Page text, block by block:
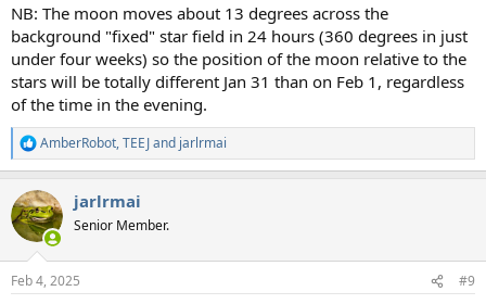
NB: The moon moves about 13 degrees across the
background "fixed" star field in 24 hours (360 degrees in just
under four weeks) so the position of the moon relative to the
stars will be totally different Jan 31 than on Feb 1, regardless
of the time in the evening.
R
e
c
t
i
s
AmberRobot,TEEJand jarlrmai
jarlrmai
Senior Member.
Feb 4, 2025 #9